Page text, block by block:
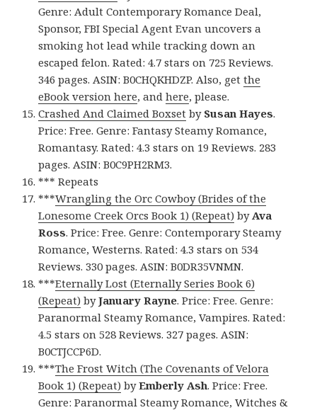
Genre: Adult Contemporary Romance Deal,
Sponsor, FBI Special Agent Evan uncovers a
smoking hot lead while tracking down an
escaped felon. Rated: 4.7 stars on 725 Reviews.
346 pages. ASIN: B0CHQKHDZP. Also, getthe
eBook version here, andhere, please.
Crashed And Claimed Boxset by Susan Hayes.
Price: Free. Genre: Fantasy Steamy Romance,
Romantasy. Rated: 4.3 stars on 19 Reviews. 283
pages. ASIN: B0C9PH2RM3.
*** Repeats
***Wrangling the Orc Cowboy (Brides of the
Lonesome Creek Orcs Book 1) (Repeat) by Ava
Ross. Price: Free. Genre: Contemporary Steamy
Romance, Westerns. Rated: 4.3 stars on 534
Reviews. 330 pages. ASIN: B0DR35VNMN.
***Eternally Lost (Eternally Series Book 6)
(Repeat) byJanuary Rayne. Price: Free. Genre:
Paranormal Steamy Romance, Vampires. Rated:
4.5 stars on 528 Reviews. 327 pages. ASIN:
B0CTJCCP6D.
***The Frost Witch (The Covenants of Velora
Book 1) (Repeat) byEmberly Ash. Price: Free.
Genre: Paranormal Steamy Romance, Witches &